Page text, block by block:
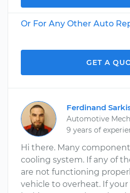
Or For Any Other Auto
GET A
Ferdinand
Automotive
9 years of
Hi there. Many
cooling system. If any of
are not functioning
vehicle to overheat. If